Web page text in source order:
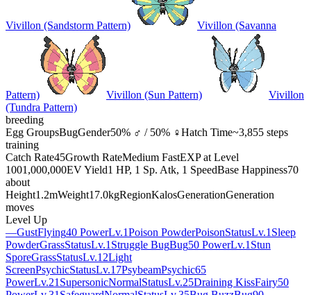
Vivillon (Sandstorm Pattern) Vivillon (Savanna
Pattern) Vivillon (Sun Pattern)
Vivillon
(Tundra Pattern)
breeding
Egg GroupsBugGender50% ♂ / 50% ♀Hatch Time~3,855 steps
training
Catch Rate45Growth RateMedium FastEXP at Level
1001,000,000EV Yield1 HP, 1 Sp. Atk, 1 SpeedBase Happiness70
about
Height1.2mWeight17.0kgRegionKalosGenerationGeneration
moves
Level Up
—GustFlying40 PowerLv.1Poison PowderPoisonStatusLv.1 Sleep
PowderGrassStatusLv.1 Struggle BugBug50 PowerLv.1 Stun
SporeGrassStatusLv.12Light
ScreenPsychicStatusLv.17PsybeamPsychic65
PowerLv.21 SupersonicNormalStatusLv.25Draining KissFairy50